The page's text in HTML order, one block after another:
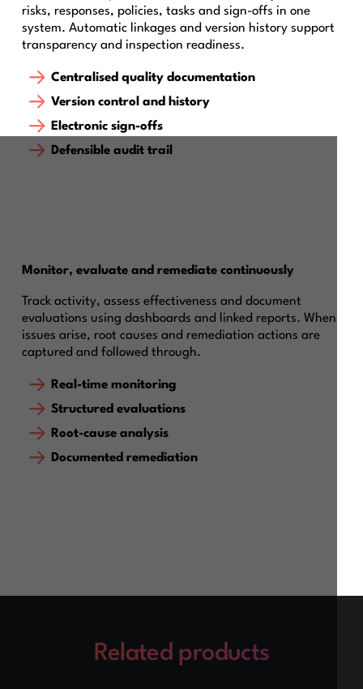
risks, responses, policies, tasks and sign-offs in one
system. Automatic linkages and version history support
transparency and inspection readiness.
Centralised quality documentation
Version control and history
Electronic sign-offs
Defensible audit trail
Monitor, evaluate and remediate continuously
Track activity, assess effectiveness and document
evaluations using dashboards and linked reports. When
issues arise, root causes and remediation actions are
captured and followed through.
Real-time monitoring
Structured evaluations
Root-cause analysis
Documented remediation
Related products